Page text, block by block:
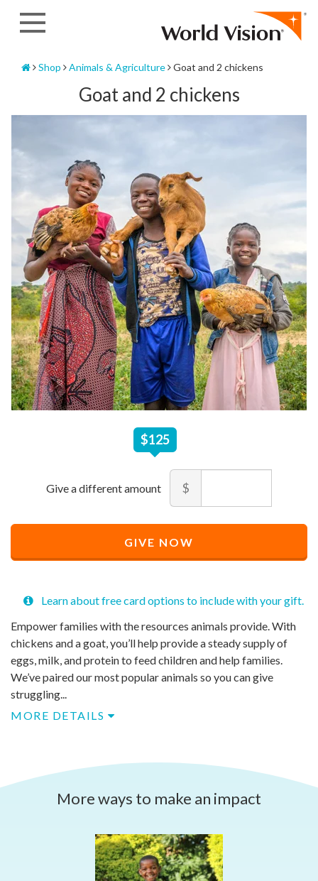
Home
Shop Animals & Agriculture Goat and 2 chickens
Goat and 2 chickens
$125
$125
Amount
$
Price
$125
price
allowed
price
allowed
Recommended
$125
GIVE NOW
Learn about free card options to include with your gift.
Empower families with the resources animals provide. With
chickens and a goat, you’ll help provide a steady supply of
eggs, milk, and protein to feed children and help families.
We’ve paired our most popular animals so you can give
struggling...
MORE DETAILS
More ways to make an impact